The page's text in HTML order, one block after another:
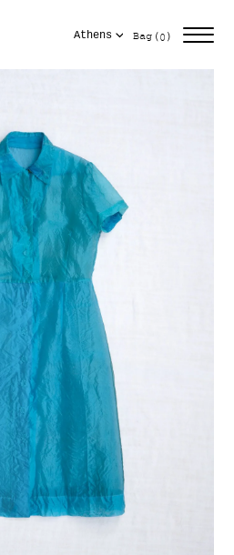
Athens Bag (0
items
)
Cart